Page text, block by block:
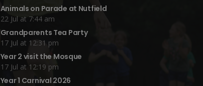
Animals on Parade at Nutfield
22 Jul at 7:44 am
Grandparents Tea Party
17 Jul at 12:31 pm
Year 2 visit the Mosque
17 Jul at 12:19 pm
Year 1 Carnival 2026